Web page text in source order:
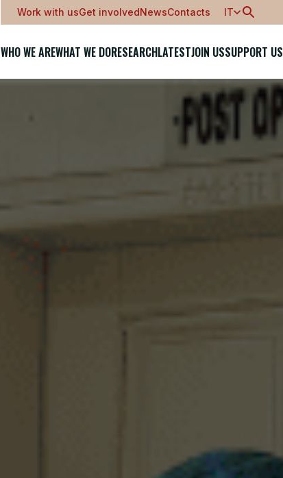
Work with usGet involvedNewsContacts IT
WHO WE AREWHAT WE DORESEARCHLATESTJOIN USSUPPORT US